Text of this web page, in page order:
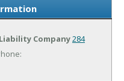
Company284